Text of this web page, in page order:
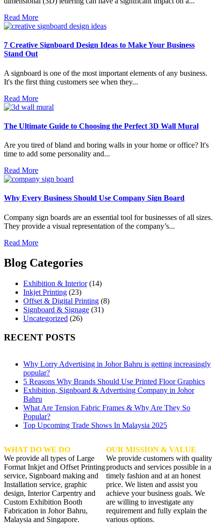
Read More
7 Creative Signboard Design Ideas to Make Your Business
Stand Out
A signboard is one of the most important elements of any business.
It's the first thing customers see when they...
Read More
The Ultimate Guide to Choosing the Perfect 3D Wall Mural
Are you tired of bland and boring walls in your home or office? It's
time to add some personality and...
Read More
Why Every Business Should Use Company Sign Board
Company sign boards are an essential tool for businesses of all sizes.
They provide a visual representation of the company’s...
Read More
Blog Categories
Exhibition & Interior(14)
Inkjet Printing (23)
Offset & Digital Printing (8)
Signboard & Signage (31)
Uncategorized (26)
RECENT POSTS
Why Lorry Advertising in Johor Bahru is getting increasingly
popular?
5 Reasons Why Brands Should Use Printed Floor Graphics
Exhibition, Signboard & Advertising Company in Johor
Bahru
What Are Tension Fabric Frames & Why Are They So
Popular?
Top Upcoming Trade Shows In Malaysia 2025
WHAT DO WE DO
We provide all types of Large
Format Inkjet and Offset Printing
service, Signboard making and
Installation service, graphic
design, Interior Carpentry and
Custom Exhibition Booth
Fabrication in Johor Bahru,
Malaysia and Singapore.
OUR MISSION & VALUE
We provide customers with quality
products and services possible in a
timely fashion and at an honest
price. We listen and assist you
achieve your business goals. We
are willing to investigate any
requirement and fully explain the
various options.